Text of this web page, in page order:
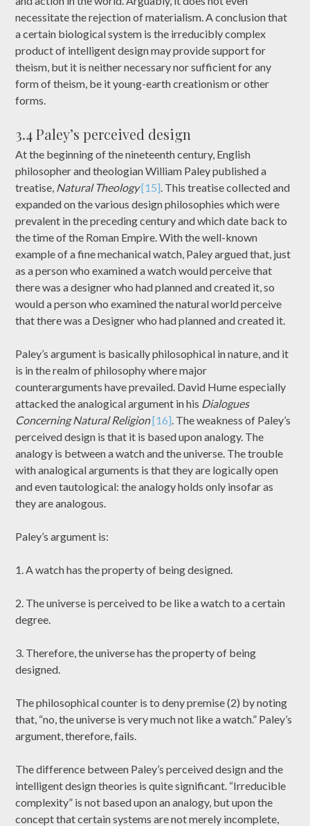
necessitate the rejection of materialism. A conclusion that
a certain biological system is the irreducibly complex
product of intelligent design may provide support for
theism, but it is neither necessary nor sufficient for any
form of theism, be it young-earth creationism or other
forms.
3.4 Paley’s perceived design
At the beginning of the nineteenth century, English
philosopher and theologian William Paley published a
treatise, Natural Theology[15] . This treatise collected and
expanded on the various design philosophies which were
prevalent in the preceding century and which date back to
the time of the Roman Empire. With the well-known
example of a fine mechanical watch, Paley argued that, just
as a person who examined a watch would perceive that
there was a designer who had planned and created it, so
would a person who examined the natural world perceive
that there was a Designer who had planned and created it.
Paley’s argument is basically philosophical in nature, and it
is in the realm of philosophy where major
counterarguments have prevailed. David Hume especially
attacked the analogical argument in his Dialogues
Concerning Natural Religion[16] . The weakness of Paley’s
perceived design is that it is based upon analogy. The
analogy is between a watch and the universe. The trouble
with analogical arguments is that they are logically open
and even tautological: the analogy holds only insofar as
they are analogous.
Paley’s argument is:
1. A watch has the property of being designed.
2. The universe is perceived to be like a watch to a certain
degree.
3. Therefore, the universe has the property of being
designed.
The philosophical counter is to deny premise (2) by noting
that, “no, the universe is very much not like a watch.” Paley’s
argument, therefore, fails.
The difference between Paley’s perceived design and the
intelligent design theories is quite significant. “Irreducible
complexity” is not based upon an analogy, but upon the
concept that certain systems are not merely incomplete,